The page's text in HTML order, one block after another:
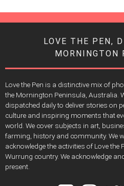
LOVE THE PEN,
MORNINGTON
Love the Pen is a distinctive mix of
the Mornington Peninsula, Australia.
dispatched daily to deliver stories on
culture and inspiring moments that
world. We cover subjects in art,
farming, history and community. We
acknowledge the activities of Love the
Wurrung country. We acknowledge
present.